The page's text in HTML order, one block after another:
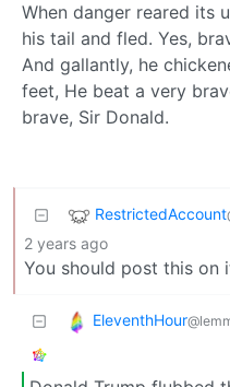
When danger reared its
his tail and fled. Yes,
And gallantly, he
feet, He beat a very
brave, Sir Donald.
RestrictedAccount
2 years ago
You should post this on
EleventhHour